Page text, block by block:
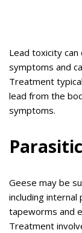
Lead toxicity
symptoms and
Treatment
lead from the
symptoms.
Geese may be
including internal
tapeworms and
Treatment